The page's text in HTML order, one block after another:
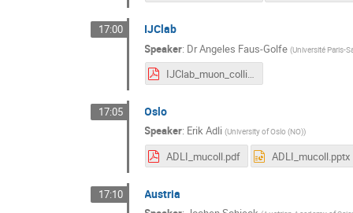
17:00 IJClab
Speaker: DrAngeles Faus-Golfe (Université Paris-
IJClab_muon_collider.pdf
17:05 Oslo
Speaker: Erik Adli (University of Oslo (NO))
ADLI_mucoll.pdf ADLI_mucoll.pptx
17:10 Austria